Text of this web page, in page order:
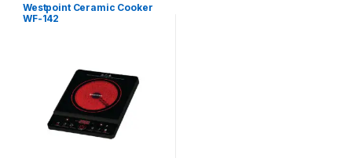
Westpoint Ceramic Cooker
WF-142